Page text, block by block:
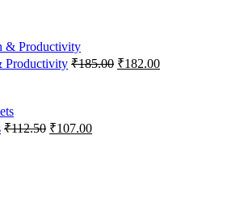
Productivity ₹185.00 Original
₹182.00Current
₹112.50 Original
₹107.00Current